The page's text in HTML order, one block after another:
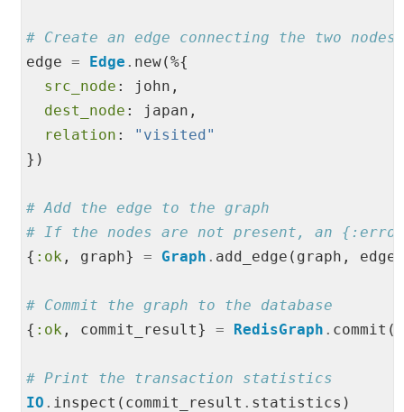
# Create an edge connecting the two nodes
edge = Edge . new(%{
src_node : john,
dest_node : japan,
relation : " visited"
})
# Add the edge to the graph
# If the nodes are not present, an
{ :ok , graph} = Graph . add_edge(graph, edge)
# Commit the graph to the database
{ :ok , commit_result} = RedisGraph .
# Print the transaction statistics
IO . inspect(commit_result . statistics)